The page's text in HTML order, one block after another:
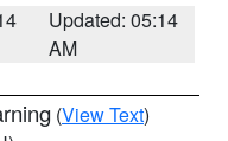
Updated: 05:14
AM
(View Text)